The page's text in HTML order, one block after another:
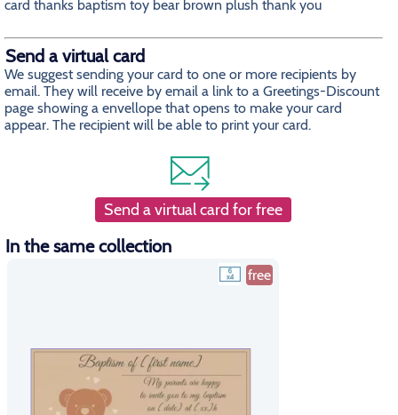
card thanks baptism toy bear brown plush thank you
Send a virtual card
We suggest sending your card to one or more recipients by
email. They will receive by email a link to a Greetings-Discount
page showing a envellope that opens to make your card
appear. The recipient will be able to print your card.
Send a virtual card for free
In the same collection
free